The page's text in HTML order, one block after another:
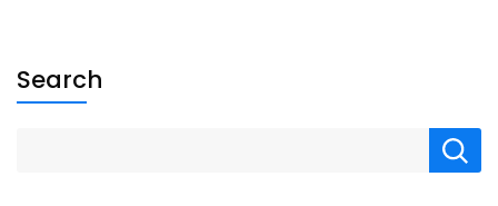
Search